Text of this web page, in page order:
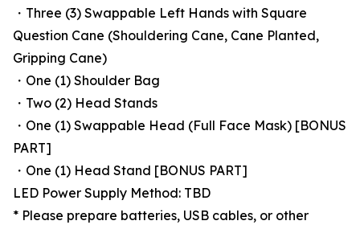
・Three (3) Swappable Left Hands with Square
Question Cane (Shouldering Cane, Cane Planted,
Gripping Cane)
・One (1) Shoulder Bag
・Two (2) Head Stands
・One (1) Swappable Head (Full Face Mask) [BONUS
PART]
・One (1) Head Stand [BONUS PART]
LED Power Supply Method: TBD
* Please prepare batteries, USB cables, or other